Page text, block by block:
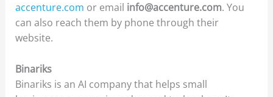
accenture.com or email info@accenture.com. You
can also reach them by phone through their
website.
Binariks
Binariks is an AI company that helps small